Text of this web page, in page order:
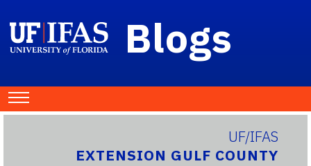
Blogs
UF/IFAS
EXTENSION GULF COUNTY